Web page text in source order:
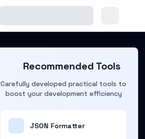
Recommended Tools
Carefully developed practical tools to
boost your development efficiency
JSON Formatter